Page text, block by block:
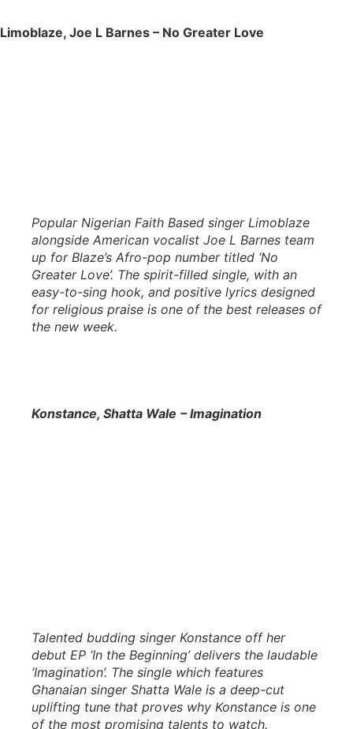
Limoblaze, Joe L Barnes – No Greater Love
Popular Nigerian Faith Based singer Limoblaze
alongside American vocalist Joe L Barnes team
up for Blaze’s Afro-pop number titled ‘No
Greater Love’. The spirit-filled single, with an
easy-to-sing hook, and positive lyrics designed
for religious praise is one of the best releases of
the new week.
Konstance, Shatta Wale – Imagination
Talented budding singer Konstance off her
debut EP ‘In the Beginning’ delivers the laudable
‘Imagination’. The single which features
Ghanaian singer Shatta Wale is a deep-cut
uplifting tune that proves why Konstance is one
of the most promising talents to watch.